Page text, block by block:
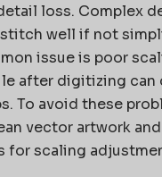
loss. Complex
well if not
issue is poor
after digitizing
To avoid these
vector artwork
for scaling